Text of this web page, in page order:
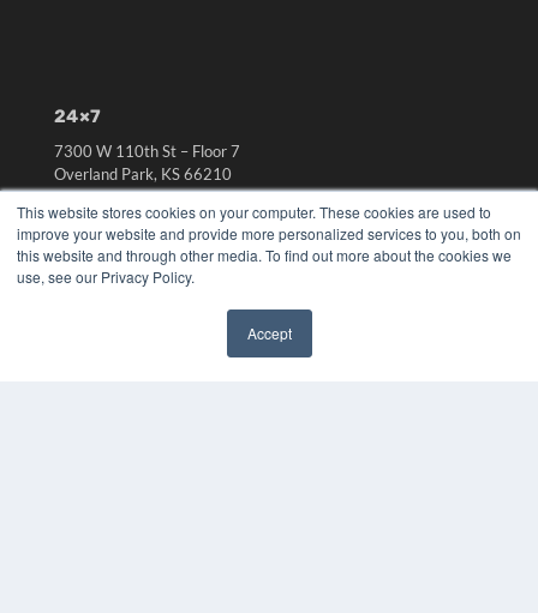
This website stores cookies on your computer. These cookies are used to
improve your website and provide more personalized services to you, both on
this website and through other media. To find out more about the cookies we
use, see our Privacy Policy.
Accept
24×7
7300 W 110th St – Floor 7
Overland Park, KS 66210
(913) 955-2600
OUR PARENT COMPANY
MEDQOR LLC
About MEDQOR